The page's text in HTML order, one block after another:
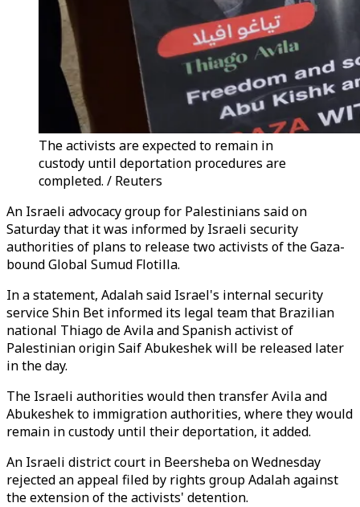
The activists are expected to remain in
custody until deportation procedures are
completed. / Reuters
An Israeli advocacy group for Palestinians said on
Saturday that it was informed by Israeli security
authorities of plans to release two activists of the Gaza-
bound Global Sumud Flotilla.
In a statement, Adalah said Israel's internal security
service Shin Bet informed its legal team that Brazilian
national Thiago de Avila and Spanish activist of
Palestinian origin Saif Abukeshek will be released later
in the day.
The Israeli authorities would then transfer Avila and
Abukeshek to immigration authorities, where they would
remain in custody until their deportation, it added.
An Israeli district court in Beersheba on Wednesday
rejected an appeal filed by rights group Adalah against
the extension of the activists' detention.